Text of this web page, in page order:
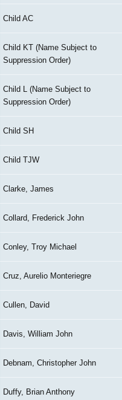
Child AC
Child KT (Name Subject to
Suppression Order)
Child L (Name Subject to
Suppression Order)
Child SH
Child TJW
Clarke, James
Collard, Frederick John
Conley, Troy Michael
Cruz, Aurelio Monteriegre
Cullen, David
Davis, William John
Debnam, Christopher John
Duffy, Brian Anthony